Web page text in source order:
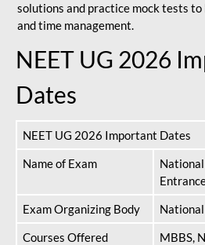
solutions and practice mock tests to
and time management.
NEET UG 2026
Dates
NEET UG 2026 Important Dates
Name of Exam
Exam Organizing Body
Courses Offered
MBBS,